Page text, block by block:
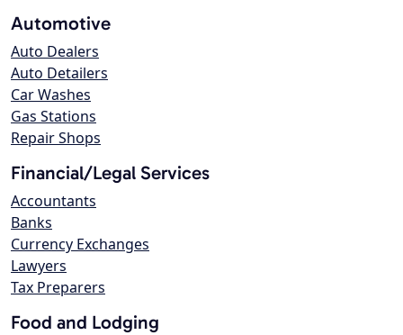
Automotive
Auto Dealers
Auto Detailers
Car Washes
Gas Stations
Repair Shops
Financial/Legal Services
Accountants
Banks
Currency Exchanges
Lawyers
Tax Preparers
Food and Lodging